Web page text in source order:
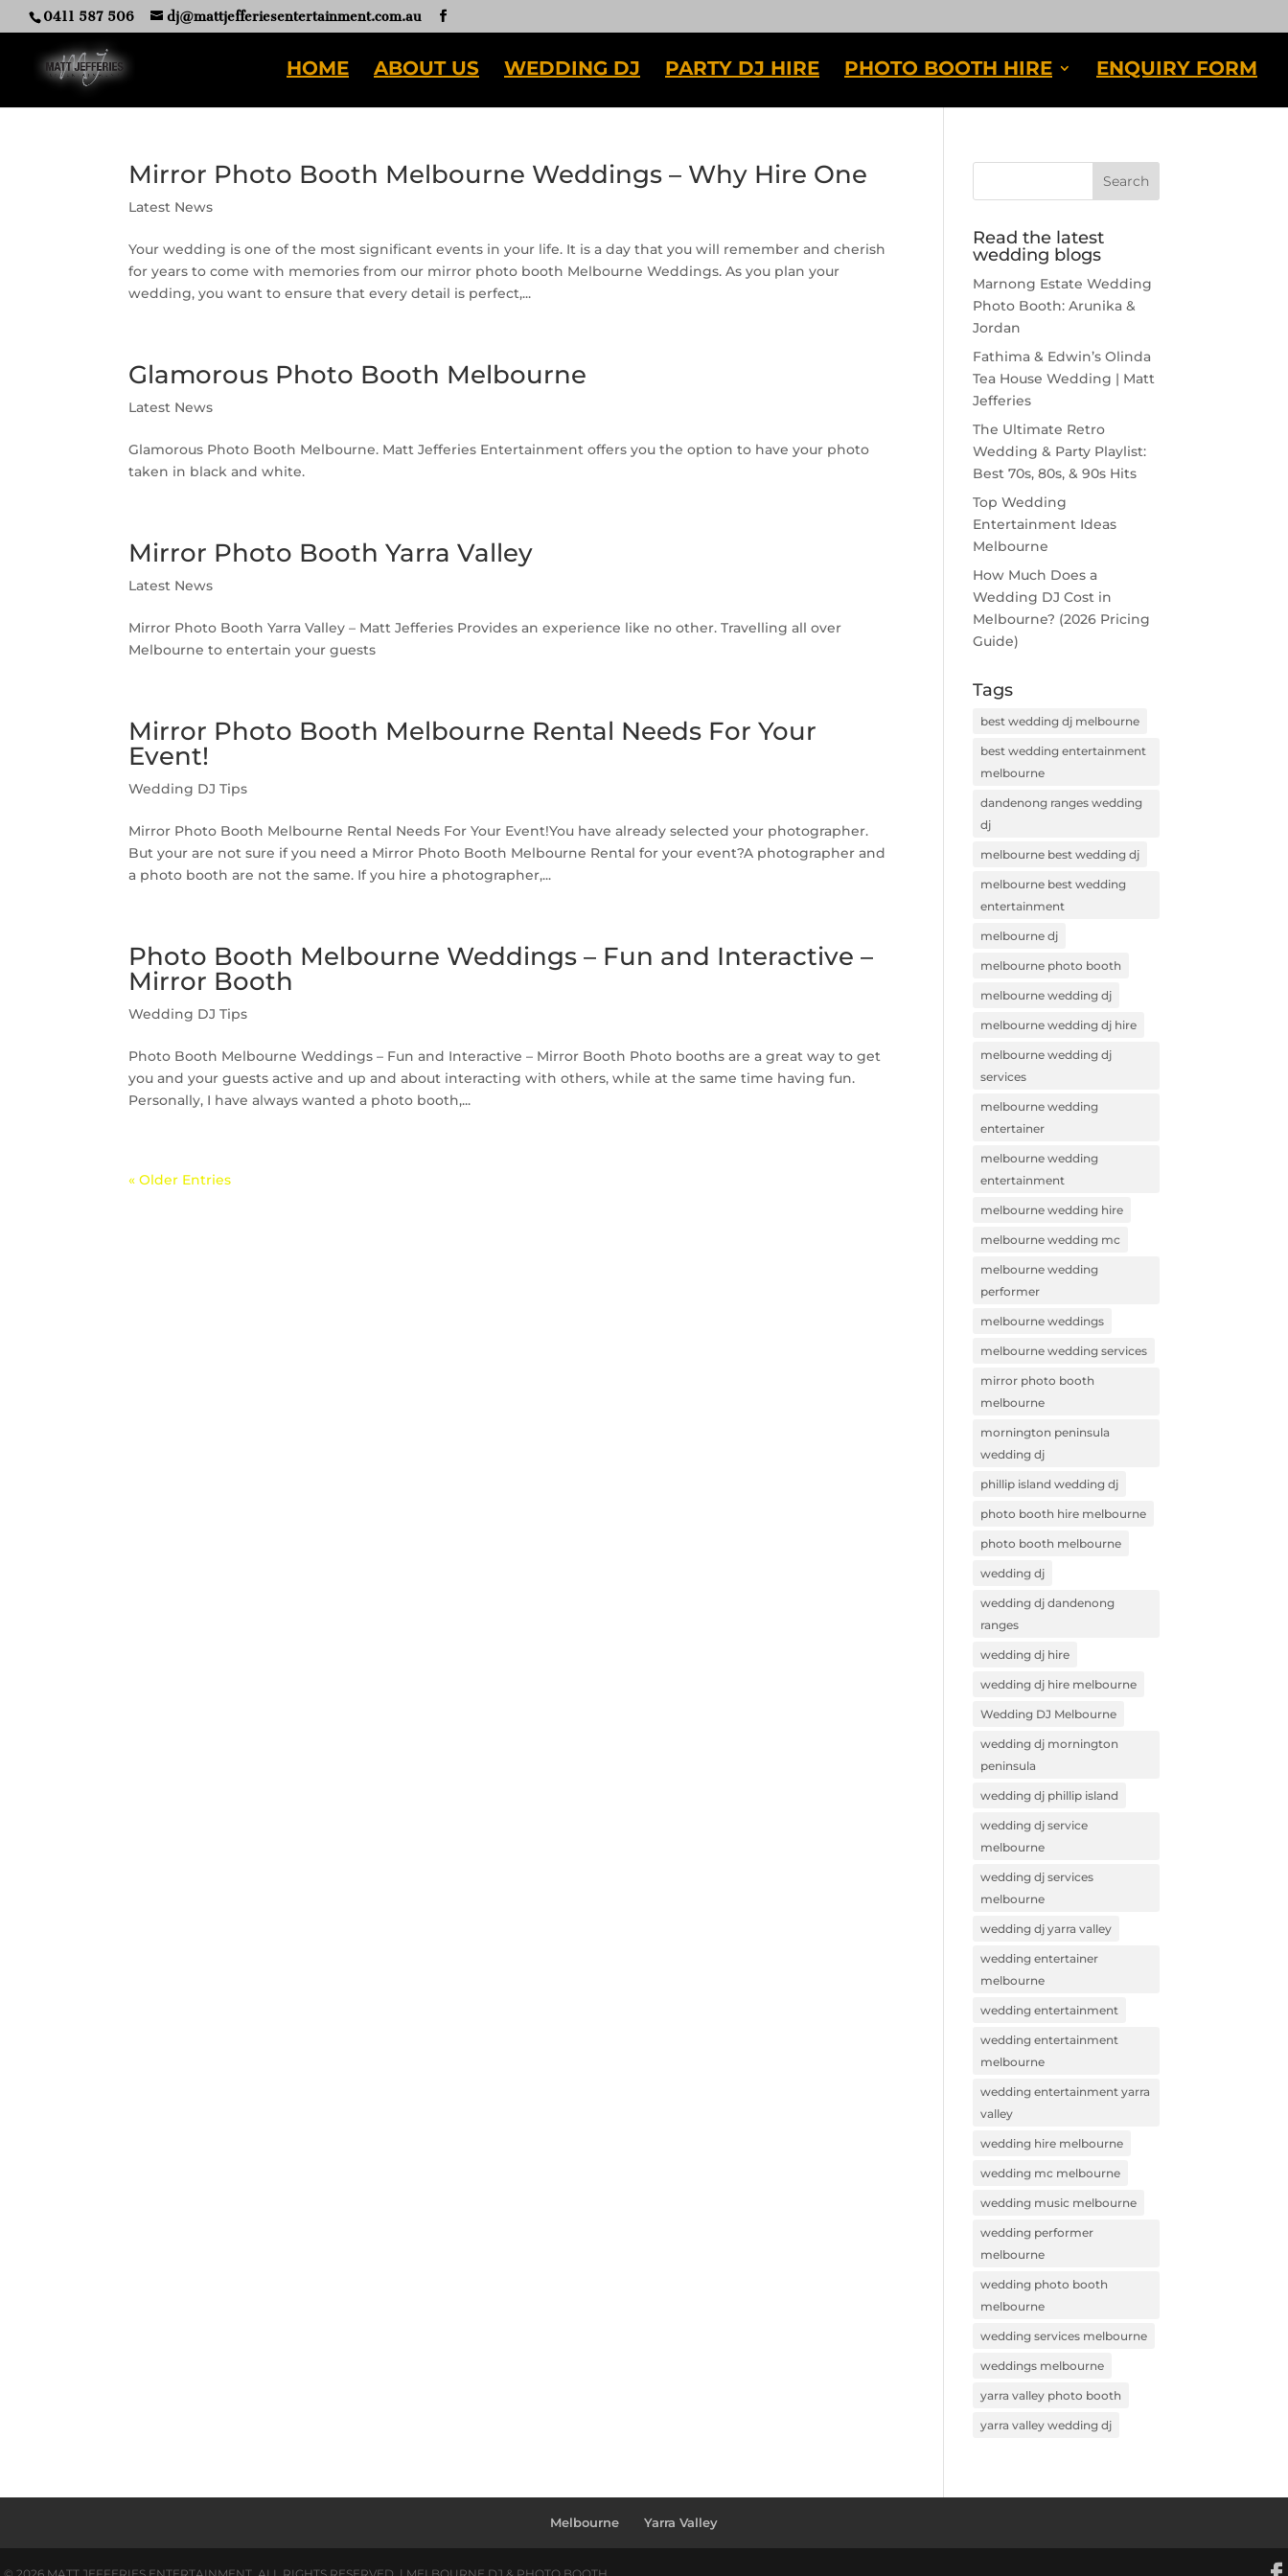
0411 587 506 dj@mattjefferiesentertainment.com.au
HOME ABOUT US WEDDING DJ PARTY DJ HIRE PHOTO BOOTH HIRE ENQUIRY FORM
Mirror Photo Booth Melbourne Weddings – Why Hire One
Latest News
Your wedding is one of the most significant events in your life. It is a day that you will remember and cherish
for years to come with memories from our mirror photo booth Melbourne Weddings. As you plan your
wedding, you want to ensure that every detail is perfect,...
Glamorous Photo Booth Melbourne
Latest News
Glamorous Photo Booth Melbourne. Matt Jefferies Entertainment offers you the option to have your photo
taken in black and white.
Mirror Photo Booth Yarra Valley
Latest News
Mirror Photo Booth Yarra Valley – Matt Jefferies Provides an experience like no other. Travelling all over
Melbourne to entertain your guests
Mirror Photo Booth Melbourne Rental Needs For Your
Event!
Wedding DJ Tips
Mirror Photo Booth Melbourne Rental Needs For Your Event!You have already selected your photographer.
But your are not sure if you need a Mirror Photo Booth Melbourne Rental for your event?A photographer and
a photo booth are not the same. If you hire a photographer,...
Photo Booth Melbourne Weddings – Fun and Interactive –
Mirror Booth
Wedding DJ Tips
Photo Booth Melbourne Weddings – Fun and Interactive – Mirror Booth Photo booths are a great way to get
you and your guests active and up and about interacting with others, while at the same time having fun.
Personally, I have always wanted a photo booth,...
« Older Entries
Read the latest
wedding blogs
Marnong Estate Wedding
Photo Booth: Arunika &
Jordan
Fathima & Edwin’s Olinda
Tea House Wedding | Matt
Jefferies
The Ultimate Retro
Wedding & Party Playlist:
Best 70s, 80s, & 90s Hits
Top Wedding
Entertainment Ideas
Melbourne
How Much Does a
Wedding DJ Cost in
Melbourne? (2026 Pricing
Guide)
Tags
best wedding dj melbourne
best wedding entertainment
melbourne
dandenong ranges wedding
dj
melbourne best wedding dj
melbourne best wedding
entertainment
melbourne dj
melbourne photo booth
melbourne wedding dj
melbourne wedding dj hire
melbourne wedding dj
services
melbourne wedding
entertainer
melbourne wedding
entertainment
melbourne wedding hire
melbourne wedding mc
melbourne wedding
performer
melbourne weddings
melbourne wedding services
mirror photo booth
melbourne
mornington peninsula
wedding dj
phillip island wedding dj
photo booth hire melbourne
photo booth melbourne
wedding dj
wedding dj dandenong
ranges
wedding dj hire
wedding dj hire melbourne
Wedding DJ Melbourne
wedding dj mornington
peninsula
wedding dj phillip island
wedding dj service
melbourne
wedding dj services
melbourne
wedding dj yarra valley
wedding entertainer
melbourne
wedding entertainment
wedding entertainment
melbourne
wedding entertainment yarra
valley
wedding hire melbourne
wedding mc melbourne
wedding music melbourne
wedding performer
melbourne
wedding photo booth
melbourne
wedding services melbourne
weddings melbourne
yarra valley photo booth
yarra valley wedding dj
Melbourne Yarra Valley